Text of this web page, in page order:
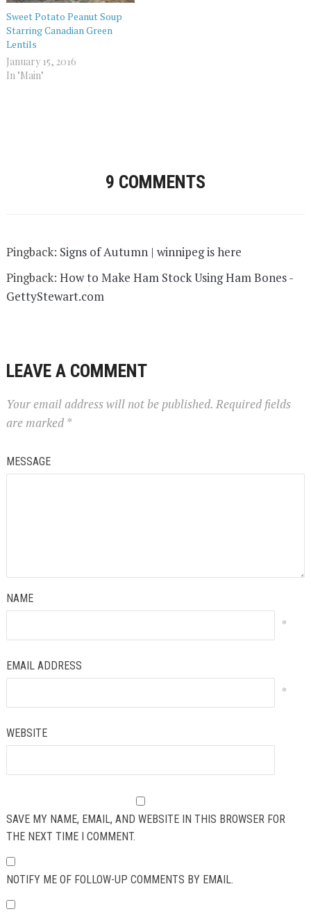
Sweet Potato Peanut Soup
Starring Canadian Green
Lentils
January 15, 2016
In "Main"
9 COMMENTS
Pingback: Signs of Autumn | winnipeg is here
Pingback: How to Make Ham Stock Using Ham Bones -
GettyStewart.com
LEAVE A COMMENT
Your email address will not be published. Required fields
are marked *
MESSAGE
NAME
*
EMAIL ADDRESS
*
WEBSITE
SAVE MY NAME, EMAIL, AND WEBSITE IN THIS BROWSER FOR
THE NEXT TIME I COMMENT.
NOTIFY ME OF FOLLOW-UP COMMENTS BY EMAIL.